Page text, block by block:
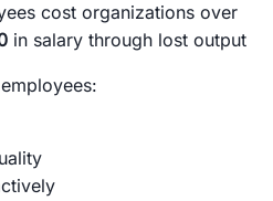
cost organizations over
in salary through lost output